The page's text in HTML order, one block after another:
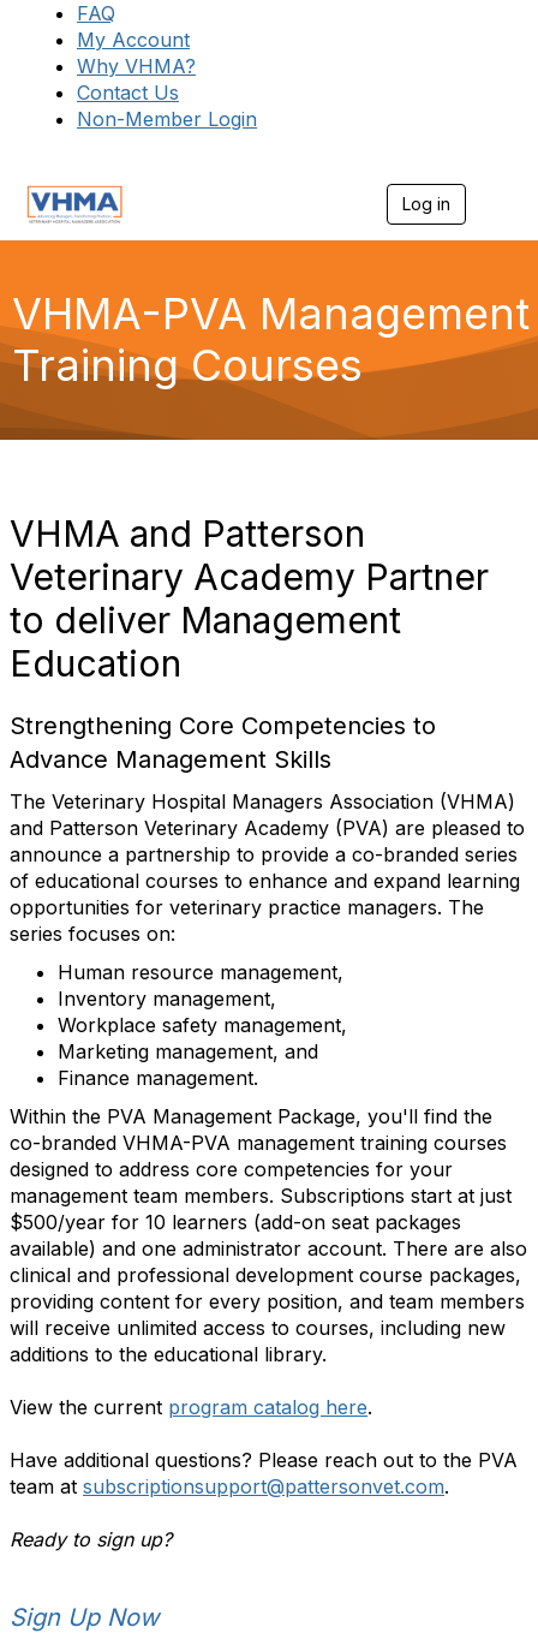
FAQ
My Account
Why VHMA?
Contact Us
Non-Member Login
Log in
e
n
g
a
VHMA-PVA Management
Training Courses
VHMA and Patterson
Veterinary Academy Partner
to deliver Management
Education
Strengthening Core Competencies to
Advance Management Skills
The Veterinary Hospital Managers Association (VHMA)
and Patterson Veterinary Academy (PVA) are pleased to
announce a partnership to provide a co-branded series
of educational courses to enhance and expand learning
opportunities for veterinary practice managers. The
series focuses on:
Human resource management,
Inventory management,
Workplace safety management,
Marketing management, and
Finance management.
Within the PVA Management Package, you'll find the
co-branded VHMA-PVA management training courses
designed to address core competencies for your
management team members. Subscriptions start at just
$500/year for 10 learners (add-on seat packages
available) and one administrator account. There are also
clinical and professional development course packages,
providing content for every position, and team members
will receive unlimited access to courses, including new
additions to the educational library.
View the current program catalog here.
Have additional questions? Please reach out to the PVA
team at subscriptionsupport@pattersonvet.com.
Ready to sign up?
Sign Up Now